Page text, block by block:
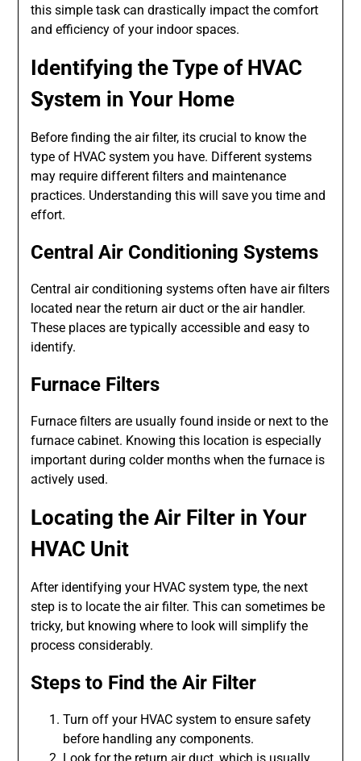
this simple task can drastically impact the comfort
and efficiency of your indoor spaces.
Identifying the Type of HVAC
System in Your Home
Before finding the air filter, its crucial to know the
type of HVAC system you have. Different systems
may require different filters and maintenance
practices. Understanding this will save you time and
effort.
Central Air Conditioning Systems
Central air conditioning systems often have air filters
located near the return air duct or the air handler.
These places are typically accessible and easy to
identify.
Furnace Filters
Furnace filters are usually found inside or next to the
furnace cabinet. Knowing this location is especially
important during colder months when the furnace is
actively used.
Locating the Air Filter in Your
HVAC Unit
After identifying your HVAC system type, the next
step is to locate the air filter. This can sometimes be
tricky, but knowing where to look will simplify the
process considerably.
Steps to Find the Air Filter
Turn off your HVAC system to ensure safety
before handling any components.